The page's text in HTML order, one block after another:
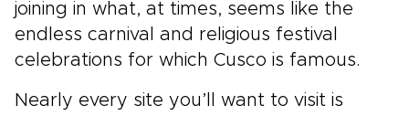
joining in what, at times, seems like the
endless carnival and religious festival
celebrations for which Cusco is famous.
Nearly every site you’ll want to visit is